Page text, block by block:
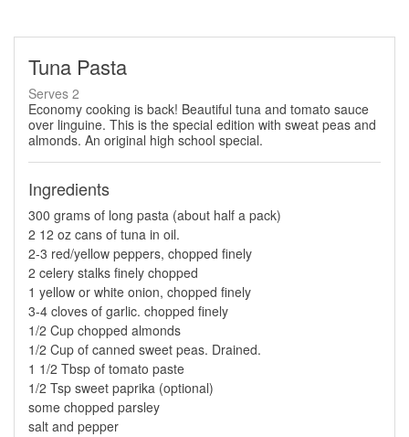
Tuna Pasta
Serves 2
Economy cooking is back! Beautiful tuna and tomato sauce
over linguine. This is the special edition with sweat peas and
almonds. An original high school special.
Ingredients
300 grams of long pasta (about half a pack)
2 12 oz cans of tuna in oil.
2-3 red/yellow peppers, chopped finely
2 celery stalks finely chopped
1 yellow or white onion, chopped finely
3-4 cloves of garlic. chopped finely
1/2 Cup chopped almonds
1/2 Cup of canned sweet peas. Drained.
1 1/2 Tbsp of tomato paste
1/2 Tsp sweet paprika (optional)
some chopped parsley
salt and pepper